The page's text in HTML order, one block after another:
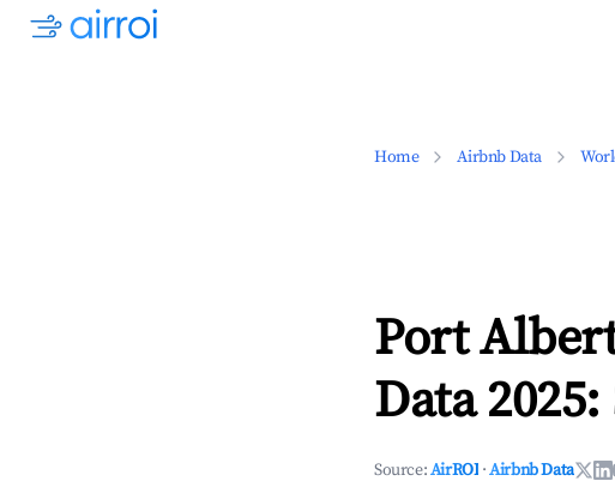
Home Airbnb Data
Port
Data
Source:AirROI ·Airbnb Data